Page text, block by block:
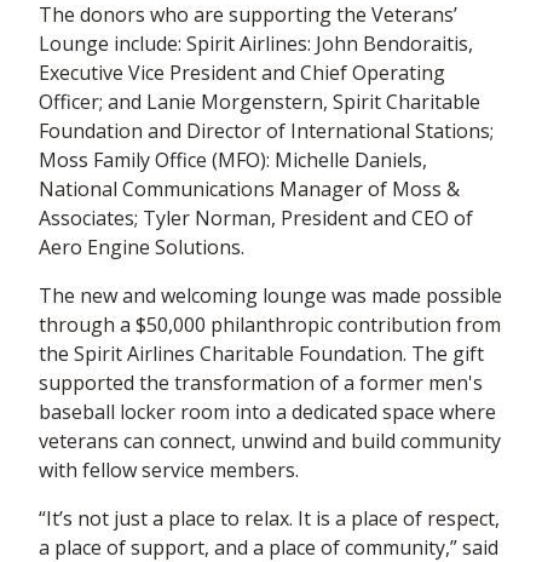
The donors who are supporting the Veterans’
Lounge include: Spirit Airlines: John Bendoraitis,
Executive Vice President and Chief Operating
Officer; and Lanie Morgenstern, Spirit Charitable
Foundation and Director of International Stations;
Moss Family Office (MFO): Michelle Daniels,
National Communications Manager of Moss &
Associates; Tyler Norman, President and CEO of
Aero Engine Solutions.
The new and welcoming lounge was made possible
through a $50,000 philanthropic contribution from
the Spirit Airlines Charitable Foundation. The gift
supported the transformation of a former men's
baseball locker room into a dedicated space where
veterans can connect, unwind and build community
with fellow service members.
“It’s not just a place to relax. It is a place of respect,
a place of support, and a place of community,” said